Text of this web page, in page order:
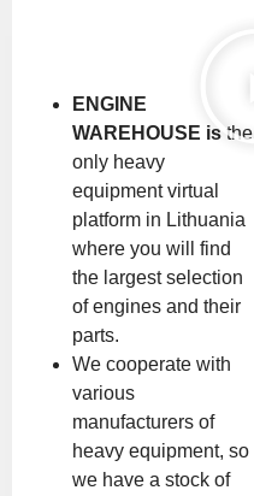
ENGINE
WAREHOUSE is the
only heavy
equipment virtual
platform in Lithuania
where you will find
the largest selection
of engines and their
parts.
We cooperate with
various
manufacturers of
heavy equipment, so
we have a stock of